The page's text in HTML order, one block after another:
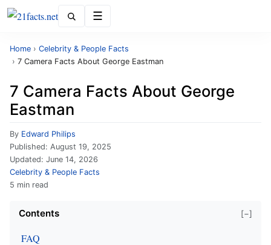
Home › Celebrity & People Facts
› 7 Camera Facts About George Eastman
7 Camera Facts About George
Eastman
By Edward Philips
Published: August 19, 2025
Updated: June 14, 2026
Celebrity & People Facts
5 min read
Contents [−]
FAQ